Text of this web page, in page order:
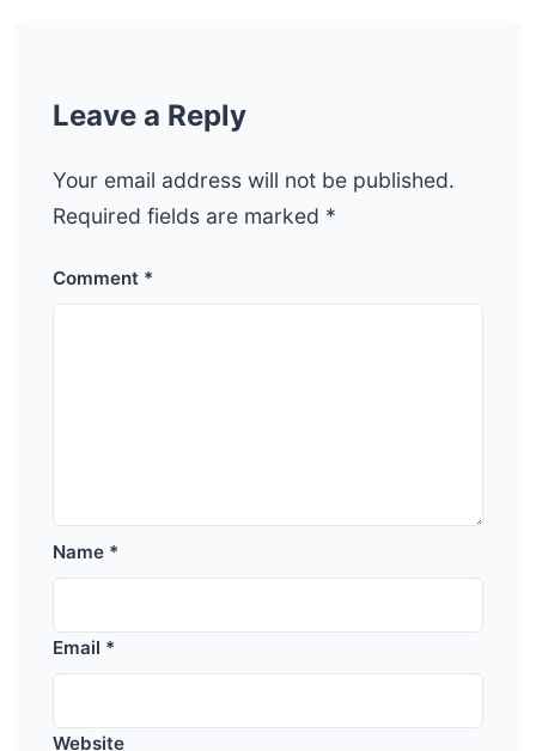
Leave a Reply
Your email address will not be published.
Required fields are marked *
Comment *
Name *
Email *
Website